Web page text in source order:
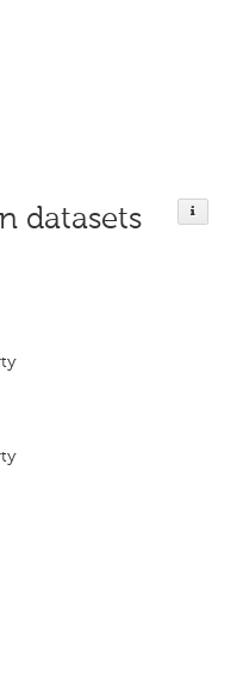
datasets